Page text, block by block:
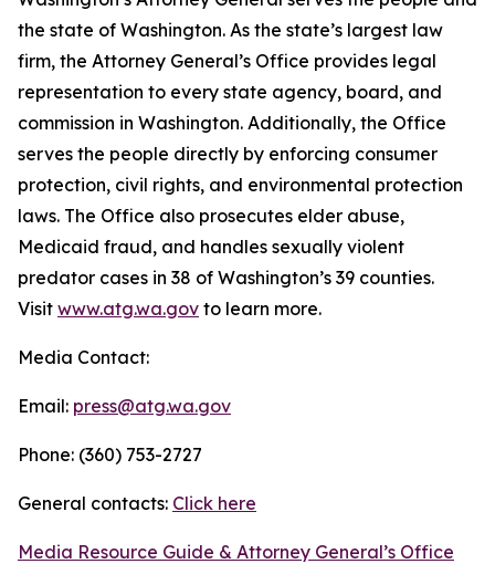
the state of Washington. As the state’s largest law
firm, the Attorney General’s Office provides legal
representation to every state agency, board, and
commission in Washington. Additionally, the Office
serves the people directly by enforcing consumer
protection, civil rights, and environmental protection
laws. The Office also prosecutes elder abuse,
Medicaid fraud, and handles sexually violent
predator cases in 38 of Washington’s 39 counties.
Visit www.atg.wa.gov to learn more.
Media Contact:
Email: press@atg.wa.gov
Phone: (360) 753-2727
General contacts: Click here
Media Resource Guide & Attorney General’s Office